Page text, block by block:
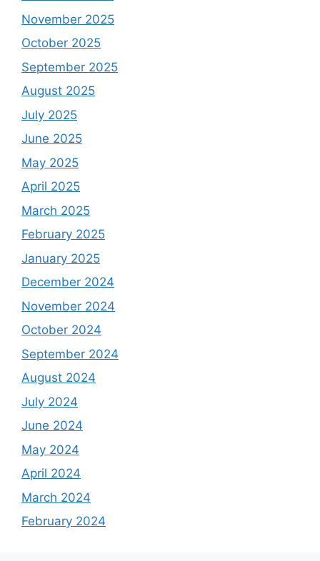
November 2025
October 2025
September 2025
August 2025
July 2025
June 2025
May 2025
April 2025
March 2025
February 2025
January 2025
December 2024
November 2024
October 2024
September 2024
August 2024
July 2024
June 2024
May 2024
April 2024
March 2024
February 2024